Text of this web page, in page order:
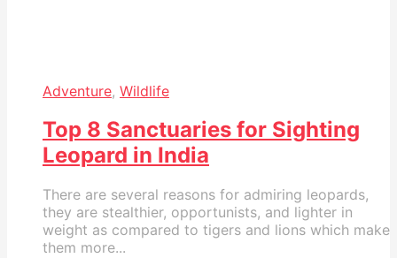
Adventure, Wildlife
Top 8 Sanctuaries for Sighting
Leopard in India
There are several reasons for admiring leopards,
they are stealthier, opportunists, and lighter in
weight as compared to tigers and lions which make
them more...